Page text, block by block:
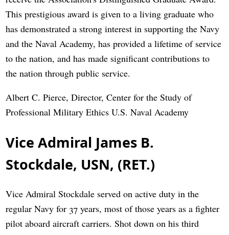
This prestigious award is given to a living graduate who
has demonstrated a strong interest in supporting the Navy
and the Naval Academy, has provided a lifetime of service
to the nation, and has made significant contributions to
the nation through public service.
Albert C. Pierce, Director, Center for the Study of
Professional Military Ethics U.S. Naval Academy
Vice Admiral James B.
Stockdale, USN, (RET.)
Vice Admiral Stockdale served on active duty in the
regular Navy for 37 years, most of those years as a fighter
pilot aboard aircraft carriers. Shot down on his third